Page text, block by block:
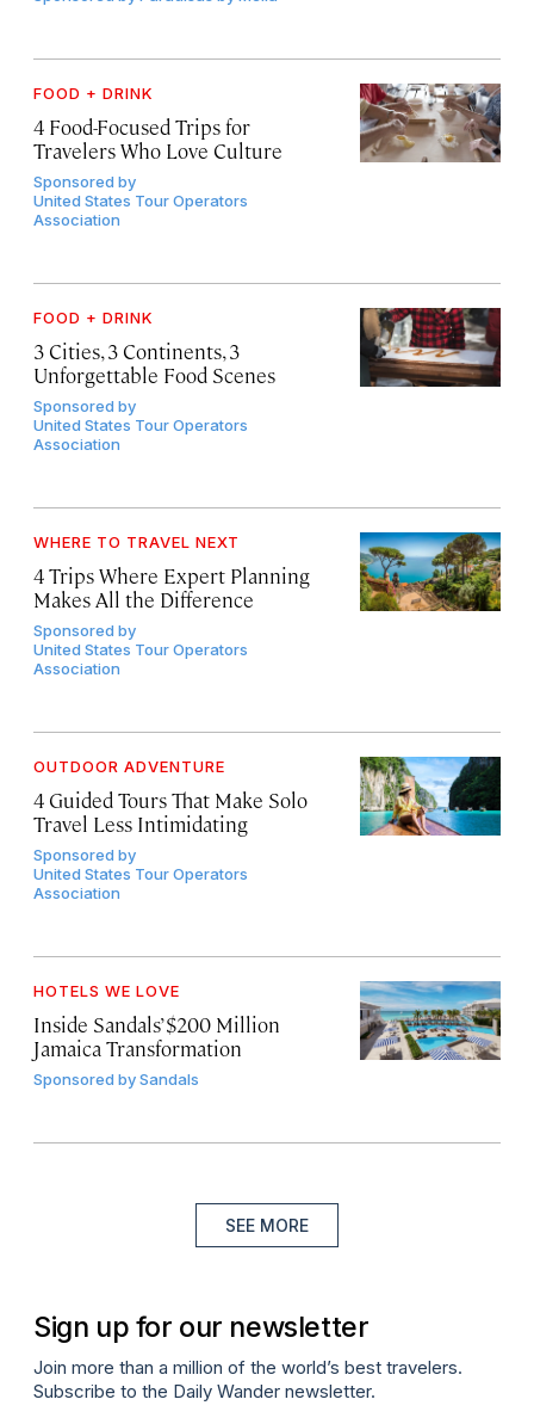
FOOD + DRINK
4 Food-Focused Trips for
Travelers Who Love Culture
Sponsored by
United States Tour Operators
Association
FOOD + DRINK
3 Cities, 3 Continents, 3
Unforgettable Food Scenes
Sponsored by
United States Tour Operators
Association
WHERE TO TRAVEL NEXT
4 Trips Where Expert Planning
Makes All the Difference
Sponsored by
United States Tour Operators
Association
OUTDOOR ADVENTURE
4 Guided Tours That Make Solo
Travel Less Intimidating
Sponsored by
United States Tour Operators
Association
HOTELS WE LOVE
Inside Sandals’ $200 Million
Jamaica Transformation
Sponsored bySandals
SEE MORE
Sign up for our newsletter
Join more than a million of the world’s best travelers.
Subscribe to the Daily Wander newsletter.